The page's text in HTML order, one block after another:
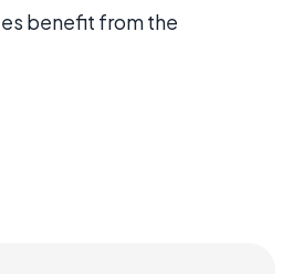
benefit from the